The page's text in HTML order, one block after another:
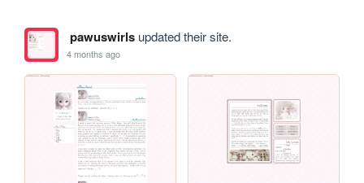
pawuswirlsupdated their site.
4 months ago